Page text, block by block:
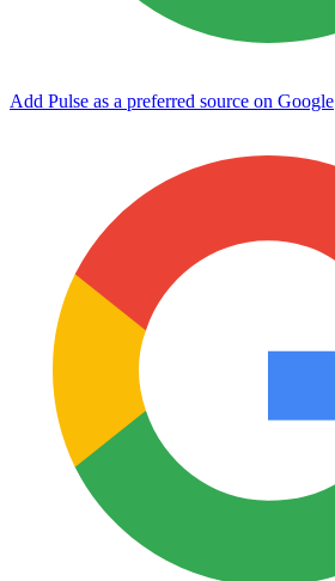
Add Pulse as a preferred source on Google